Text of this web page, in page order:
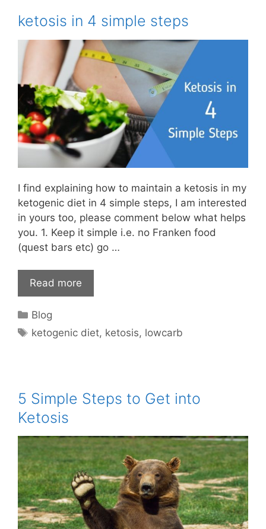
ketosis in 4 simple steps
I find explaining how to maintain a ketosis in my
ketogenic diet in 4 simple steps, I am interested
in yours too, please comment below what helps
you. 1. Keep it simple i.e. no Franken food
(quest bars etc) go …
Read more
Categories
Blog
Tags
ketogenic diet, ketosis, lowcarb
5 Simple Steps to Get into
Ketosis